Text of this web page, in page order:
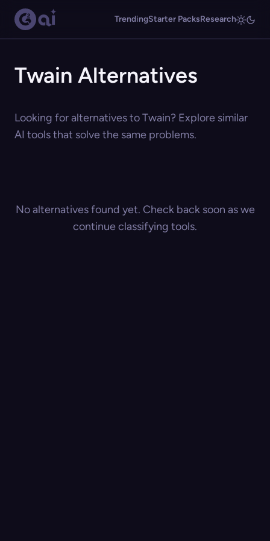
TrendingStarter PacksResearch
Twain Alternatives
Looking for alternatives to Twain? Explore similar
AI tools that solve the same problems.
No alternatives found yet. Check back soon as we
continue classifying tools.